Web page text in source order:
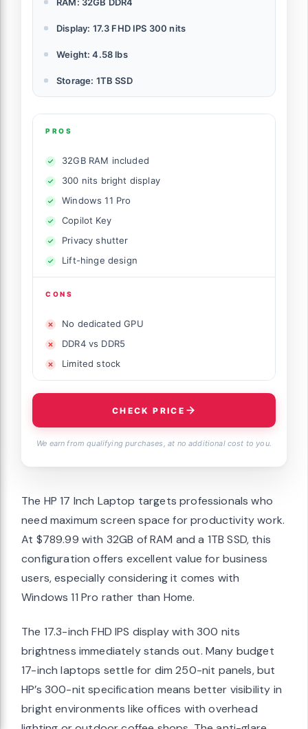
RAM: 32GB DDR4
Display: 17.3 FHD IPS 300 nits
Weight: 4.58 lbs
Storage: 1TB SSD
PROS
32GB RAM included
300 nits bright display
Windows 11 Pro
Copilot Key
Privacy shutter
Lift-hinge design
CONS
No dedicated GPU
DDR4 vs DDR5
Limited stock
CHECK PRICE
We earn from qualifying purchases, at no additional cost to you.
The HP 17 Inch Laptop targets professionals who
need maximum screen space for productivity work.
At $789.99 with 32GB of RAM and a 1TB SSD, this
configuration offers excellent value for business
users, especially considering it comes with
Windows 11 Pro rather than Home.
The 17.3-inch FHD IPS display with 300 nits
brightness immediately stands out. Many budget
17-inch laptops settle for dim 250-nit panels, but
HP’s 300-nit specification means better visibility in
bright environments like offices with overhead